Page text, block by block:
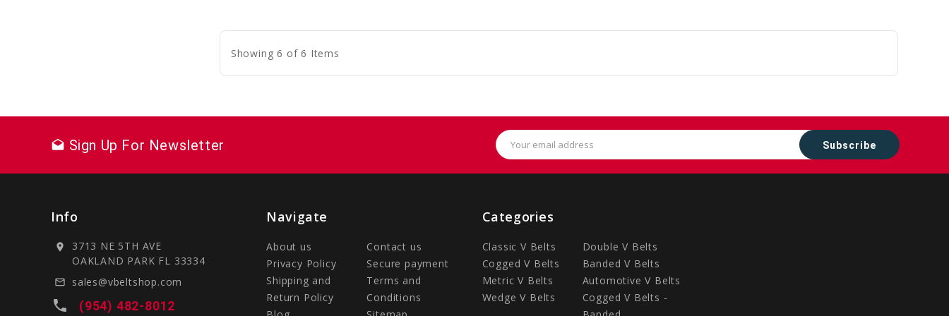
Showing 6 of 6 Items
drafts Sign Up For Newsletter
Email
Address
Info
location_on
3713 NE 5TH AVE
OAKLAND PARK FL 33334
mail_outline sales@vbeltshop.com
local_phone (954) 482-8012
Navigate
About us
Contact us
Privacy Policy
Secure payment
Shipping and
Return Policy
Terms and
Conditions
Categories
Classic V Belts
Double V Belts
Cogged V Belts
Banded V Belts
Metric V Belts
Automotive V Belts
Wedge V Belts
Cogged V Belts -